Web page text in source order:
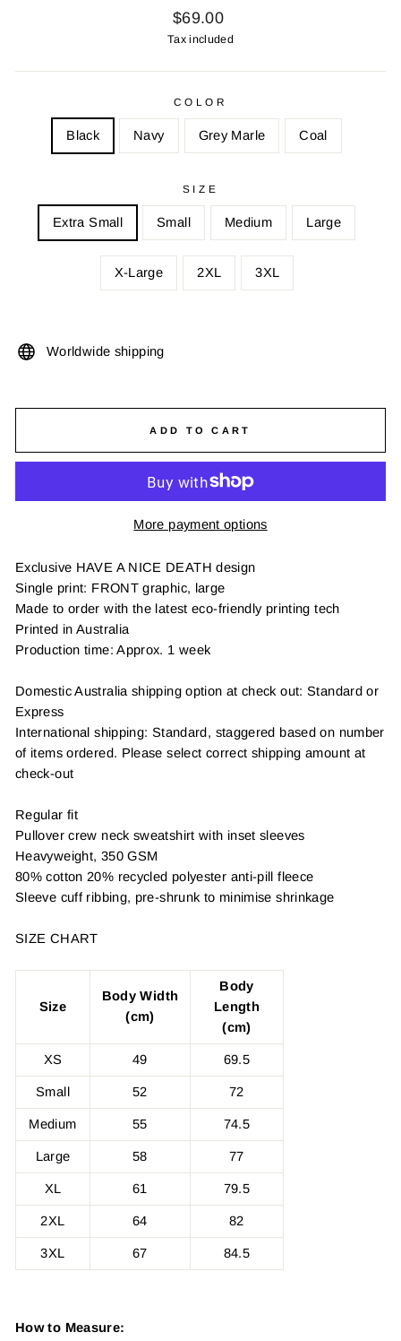
Regular
price
$69.00
Tax included
COLOR
Black Navy Grey Marle Coal
SIZE
Extra Small Small Medium Large
X-Large 2XL 3XL
Worldwide shipping
ADD TO CART
More payment options
Exclusive HAVE A NICE DEATH design
Single print: FRONT graphic, large
Made to order with the latest eco-friendly printing tech
Printed in Australia
Production time: Approx. 1 week
Domestic Australia shipping option at check out: Standard or
Express
International shipping: Standard, staggered based on number
of items ordered. Please select correct shipping amount at
check-out
Regular fit
Pullover crew neck sweatshirt with inset sleeves
Heavyweight, 350 GSM
80% cotton 20% recycled polyester anti-pill fleece
Sleeve cuff ribbing, pre-shrunk to minimise shrinkage
SIZE CHART
Size
Body Width
(cm)
Body
Length
(cm)
XS 49 69.5
Small 52 72
Medium 55 74.5
Large 58 77
XL 61 79.5
2XL 64 82
3XL 67 84.5
How to Measure: